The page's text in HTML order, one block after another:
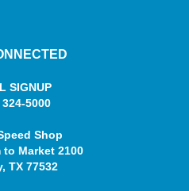
SIGNUP
5000
Shop
to Market 2100
TX 77532